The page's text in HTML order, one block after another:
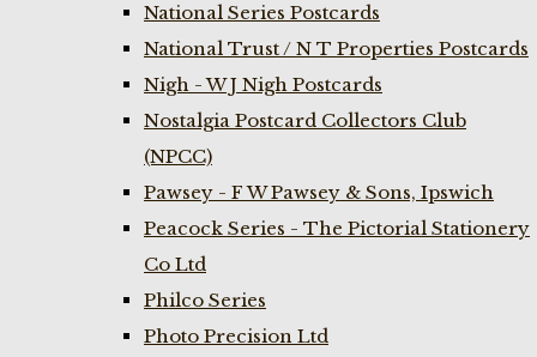
National Series Postcards
National Trust / N T Properties Postcards
Nigh - W J Nigh Postcards
Nostalgia Postcard Collectors Club
(NPCC)
Pawsey - F W Pawsey & Sons, Ipswich
Peacock Series - The Pictorial Stationery
Co Ltd
Philco Series
Photo Precision Ltd